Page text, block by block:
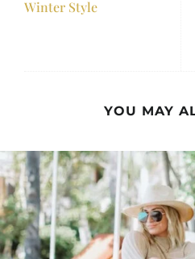
Winter Style
YOU MAY